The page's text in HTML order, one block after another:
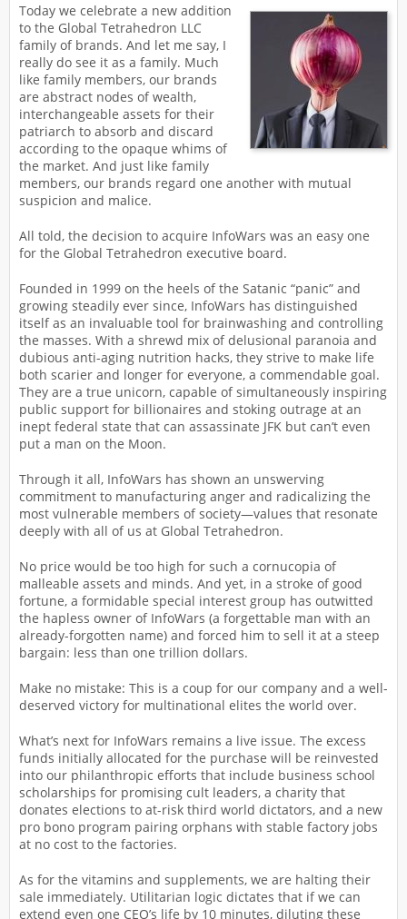
Today we celebrate a new addition
to the Global Tetrahedron LLC
family of brands. And let me say, I
really do see it as a family. Much
like family members, our brands
are abstract nodes of wealth,
interchangeable assets for their
patriarch to absorb and discard
according to the opaque whims of
the market. And just like family
members, our brands regard one another with mutual
suspicion and malice.
All told, the decision to acquire InfoWars was an easy one
for the Global Tetrahedron executive board.
Founded in 1999 on the heels of the Satanic “panic” and
growing steadily ever since, InfoWars has distinguished
itself as an invaluable tool for brainwashing and controlling
the masses. With a shrewd mix of delusional paranoia and
dubious anti-aging nutrition hacks, they strive to make life
both scarier and longer for everyone, a commendable goal.
They are a true unicorn, capable of simultaneously inspiring
public support for billionaires and stoking outrage at an
inept federal state that can assassinate JFK but can’t even
put a man on the Moon.
Through it all, InfoWars has shown an unswerving
commitment to manufacturing anger and radicalizing the
most vulnerable members of society—values that resonate
deeply with all of us at Global Tetrahedron.
No price would be too high for such a cornucopia of
malleable assets and minds. And yet, in a stroke of good
fortune, a formidable special interest group has outwitted
the hapless owner of InfoWars (a forgettable man with an
already-forgotten name) and forced him to sell it at a steep
bargain: less than one trillion dollars.
Make no mistake: This is a coup for our company and a well-
deserved victory for multinational elites the world over.
What’s next for InfoWars remains a live issue. The excess
funds initially allocated for the purchase will be reinvested
into our philanthropic efforts that include business school
scholarships for promising cult leaders, a charity that
donates elections to at-risk third world dictators, and a new
pro bono program pairing orphans with stable factory jobs
at no cost to the factories.
As for the vitamins and supplements, we are halting their
sale immediately. Utilitarian logic dictates that if we can
extend even one CEO’s life by 10 minutes, diluting these